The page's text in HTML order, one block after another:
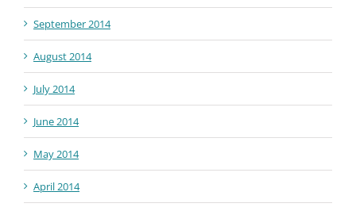
September 2014
August 2014
July 2014
June 2014
May 2014
April 2014